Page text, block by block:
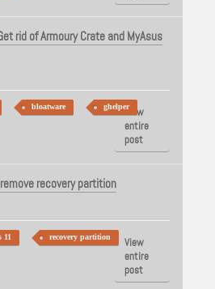
rid of Armoury Crate and MyAsus
bloatware ghelperView
entire
post
recovery partition
11 recovery partition
View
entire
post